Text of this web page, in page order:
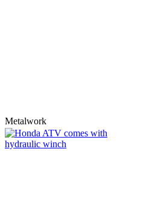
Metalwork